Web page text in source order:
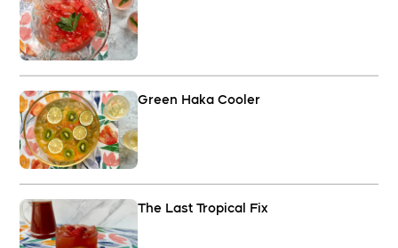
Green Haka Cooler
The Last Tropical Fix